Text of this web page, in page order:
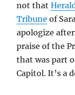
not that
Tribune of
apologize
praise of the
that was part
Capitol. It’s a